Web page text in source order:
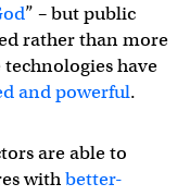
” – but public
rather than more
technologies have
and powerful.
are able to
withbetter-